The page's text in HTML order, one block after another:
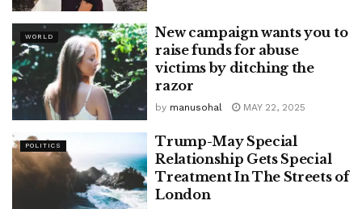
WORLD
New campaign wants you to
raise funds for abuse
victims by ditching the
razor
by manusohal MAY 22, 2025
POLITICS
Trump-May Special
Relationship Gets Special
Treatment In The Streets of
London